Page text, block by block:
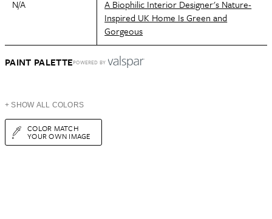
N/A
A Biophilic Interior Designer's Nature-
Inspired UK Home Is Green and
Gorgeous
PAINT PALETTEPOWERED BY
+ SHOW ALL COLORS
COLOR MATCH
YOUR OWN IMAGE